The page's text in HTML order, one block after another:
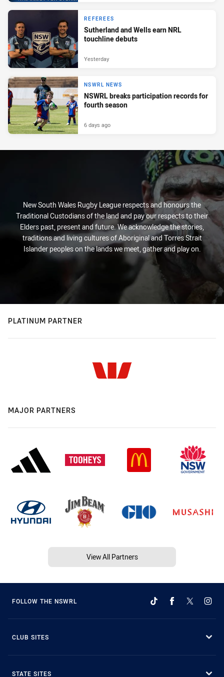
REFEREES
Sutherland and Wells earn NRL
touchline debuts
Yesterday
NSWRL NEWS
NSWRL breaks participation records for
fourth season
6 days ago
New South Wales Rugby League respects and honours the
Traditional Custodians of the land and pay our respects to their
Elders past, present and future. We acknowledge the stories,
traditions and living cultures of Aboriginal and Torres Strait
Islander peoples on the lands we meet, gather and play on.
PLATINUM PARTNER
MAJOR PARTNERS
View All Partners
FOLLOW THE NSWRL
CLUB SITES
STATE SITES